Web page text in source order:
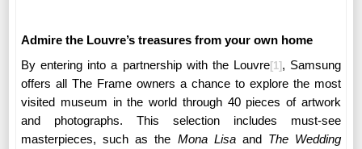
Admire the Louvre’s treasures from your own home
By entering into a partnership with the Louvre[1], Samsung
offers all The Frame owners a chance to explore the most
visited museum in the world through 40 pieces of artwork
and photographs. This selection includes must-see
masterpieces, such as the Mona Lisaand The Wedding